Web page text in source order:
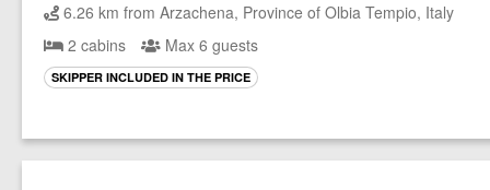
6.26 km from Arzachena, Province of Olbia Tempio, Italy
2 cabins
Max 6 guests
SKIPPER INCLUDED IN THE PRICE